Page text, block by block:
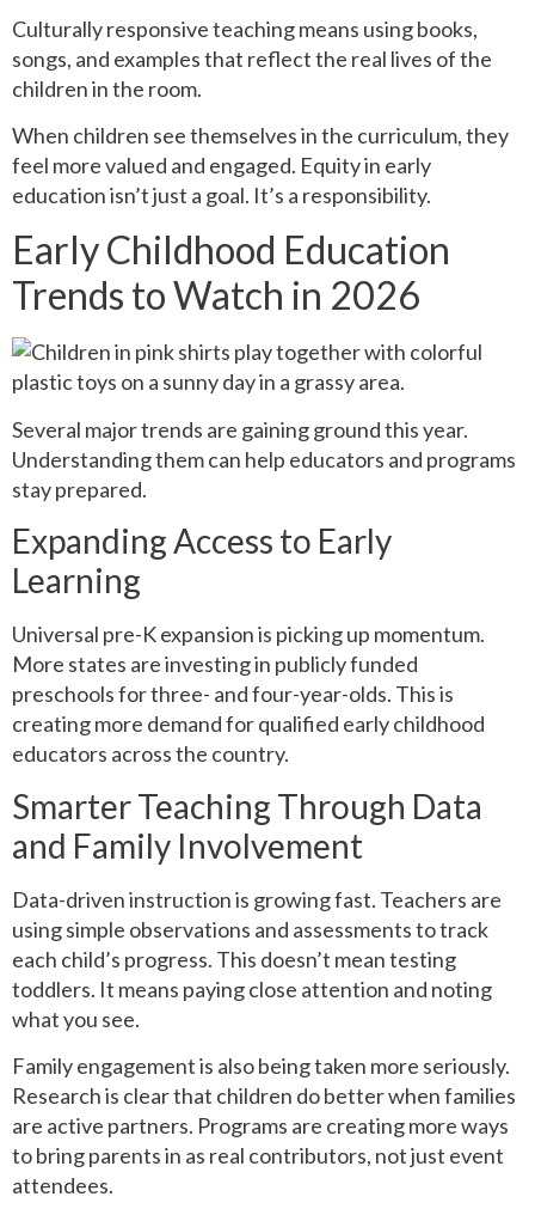
Culturally responsive teaching means using books,
songs, and examples that reflect the real lives of the
children in the room.
When children see themselves in the curriculum, they
feel more valued and engaged. Equity in early
education isn’t just a goal. It’s a responsibility.
Early Childhood Education
Trends to Watch in 2026
Several major trends are gaining ground this year.
Understanding them can help educators and programs
stay prepared.
Expanding Access to Early
Learning
Universal pre-K expansion is picking up momentum.
More states are investing in publicly funded
preschools for three- and four-year-olds. This is
creating more demand for qualified early childhood
educators across the country.
Smarter Teaching Through Data
and Family Involvement
Data-driven instruction is growing fast. Teachers are
using simple observations and assessments to track
each child’s progress. This doesn’t mean testing
toddlers. It means paying close attention and noting
what you see.
Family engagement is also being taken more seriously.
Research is clear that children do better when families
are active partners. Programs are creating more ways
to bring parents in as real contributors, not just event
attendees.